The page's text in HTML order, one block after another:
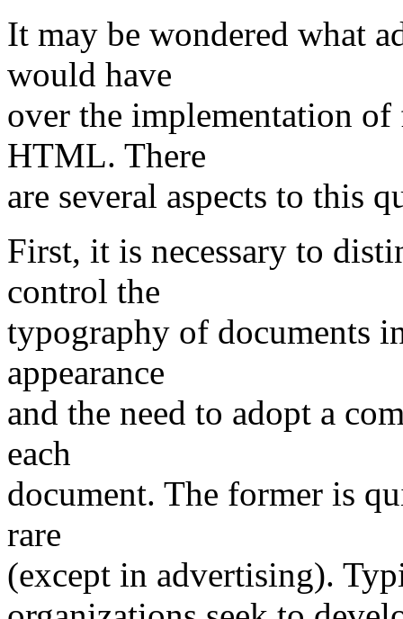
It may be wondered what
would have
over the implementation
HTML. There
are several aspects to this
First, it is necessary to
control the
typography of documents
appearance
and the need to adopt a
each
document. The former is
rare
(except in advertising).